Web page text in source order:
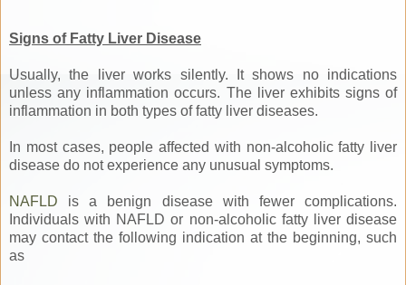
Signs of Fatty Liver Disease
Usually, the liver works silently. It shows no indications
unless any inflammation occurs. The liver exhibits signs of
inflammation in both types of fatty liver diseases.
In most cases, people affected with non-alcoholic fatty liver
disease do not experience any unusual symptoms.
NAFLD is a benign disease with fewer complications.
Individuals with NAFLD or non-alcoholic fatty liver disease
may contact the following indication at the beginning, such
as